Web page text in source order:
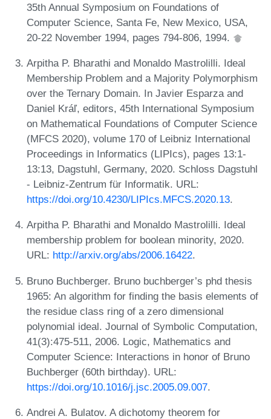
35th Annual Symposium on Foundations of
Computer Science, Santa Fe, New Mexico, USA,
20-22 November 1994, pages 794-806, 1994.
Arpitha P. Bharathi and Monaldo Mastrolilli. Ideal
Membership Problem and a Majority Polymorphism
over the Ternary Domain. In Javier Esparza and
Daniel Kráľ, editors, 45th International Symposium
on Mathematical Foundations of Computer Science
(MFCS 2020), volume 170 of Leibniz International
Proceedings in Informatics (LIPIcs), pages 13:1-
13:13, Dagstuhl, Germany, 2020. Schloss Dagstuhl
- Leibniz-Zentrum für Informatik. URL:
https://doi.org/10.4230/LIPIcs.MFCS.2020.13.
Arpitha P. Bharathi and Monaldo Mastrolilli. Ideal
membership problem for boolean minority, 2020.
URL: http://arxiv.org/abs/2006.16422.
Bruno Buchberger. Bruno buchberger’s phd thesis
1965: An algorithm for finding the basis elements of
the residue class ring of a zero dimensional
polynomial ideal. Journal of Symbolic Computation,
41(3):475-511, 2006. Logic, Mathematics and
Computer Science: Interactions in honor of Bruno
Buchberger (60th birthday). URL:
https://doi.org/10.1016/j.jsc.2005.09.007.
Andrei A. Bulatov. A dichotomy theorem for